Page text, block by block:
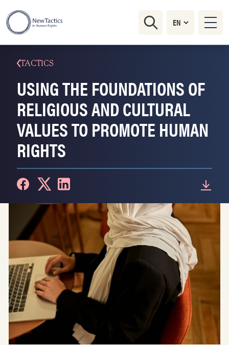
TACTICS
USING THE FOUNDATIONS OF
RELIGIOUS AND CULTURAL
VALUES TO PROMOTE HUMAN
RIGHTS